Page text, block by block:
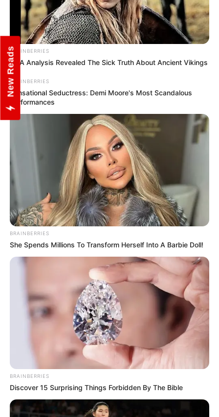
Dev Menaria (Actor) Height,
Weight, Age, Affairs,
Biography & More
Dev Menaria (Actor) Height, Weight, Date of
Birth, Age, Wiki, …
READ MORE
BRAINBERRIES
DNA Analysis Revealed The Sick Truth About Ancient Vikings
BRAINBERRIES
Sensational Seductress: Demi Moore's Most Scandalous
Performances
BRAINBERRIES
She Spends Millions To Transform Herself Into A Barbie Doll!
BRAINBERRIES
Discover 15 Surprising Things Forbidden By The Bible
New Reads